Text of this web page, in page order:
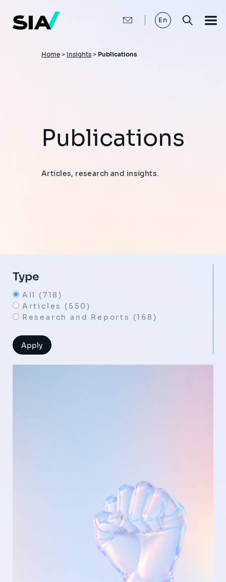
main
content
En
Breadcrumb
Home > Insights > Publications
Publications
Articles, research and insights.
Type
All (718)
Articles (550)
Research and Reports (168)